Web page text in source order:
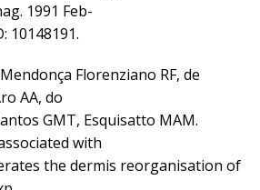
1991 Feb-
10148191.
Florenziano RF, de
AA, do
GMT, Esquisatto MAM.
with
the dermis reorganisation of